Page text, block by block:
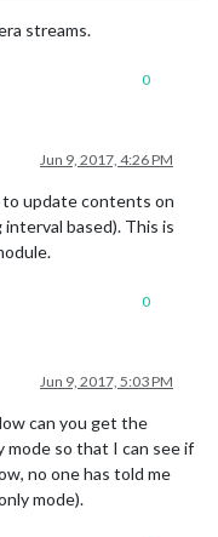
streams.
0
Jun 9, 2017, 4:26 PM
update contents on
based). This is
0
Jun 9, 2017, 5:03 PM
can you get the
mode so that I can see if
no one has told me
mode).